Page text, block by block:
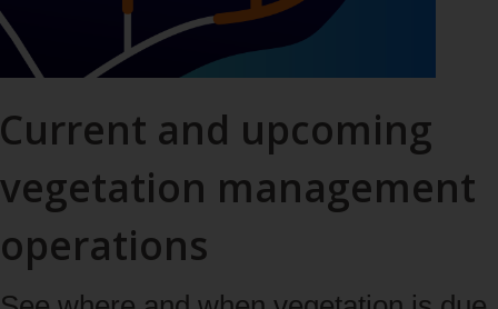
Current and upcoming
vegetation management
operations